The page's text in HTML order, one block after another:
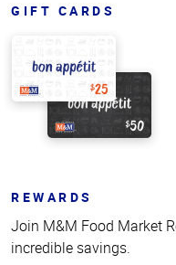
GIFT CARDS
REWARDS
Join M&M Food Market
incredible savings.